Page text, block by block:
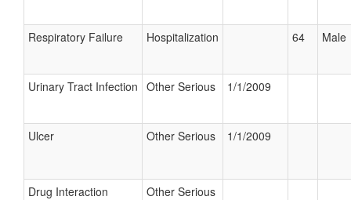
Respiratory Failure Hospitalization 64 Male
Urinary Tract Infection Other Serious 1/1/2009
Ulcer Other Serious 1/1/2009
Drug Interaction Other Serious